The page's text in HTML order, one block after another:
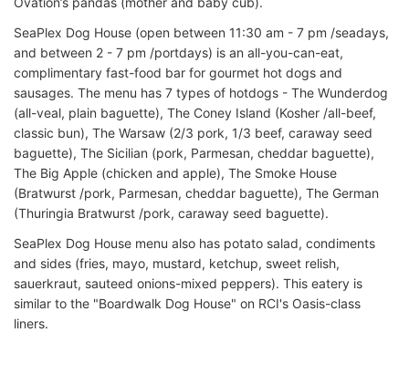
SeaPlex Dog House (open between 11:30 am - 7 pm /seadays,
and between 2 - 7 pm /portdays) is an all-you-can-eat,
complimentary fast-food bar for gourmet hot dogs and
sausages. The menu has 7 types of hotdogs - The Wunderdog
(all-veal, plain baguette), The Coney Island (Kosher /all-beef,
classic bun), The Warsaw (2/3 pork, 1/3 beef, caraway seed
baguette), The Sicilian (pork, Parmesan, cheddar baguette),
The Big Apple (chicken and apple), The Smoke House
(Bratwurst /pork, Parmesan, cheddar baguette), The German
(Thuringia Bratwurst /pork, caraway seed baguette).
SeaPlex Dog House menu also has potato salad, condiments
and sides (fries, mayo, mustard, ketchup, sweet relish,
sauerkraut, sauteed onions-mixed peppers). This eatery is
similar to the "Boardwalk Dog House" on RCI's Oasis-class
liners.